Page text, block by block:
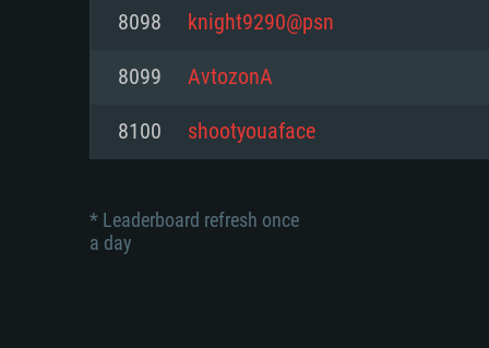
Network: Broadband Internet
Hard Drive: 23.1 GB (Minimal
Network: Broadband Internet
Network: Broadband Internet
8098 knight9290@psn
8099 AvtozonA
8100 shootyouaface
* Leaderboard refresh once
a day